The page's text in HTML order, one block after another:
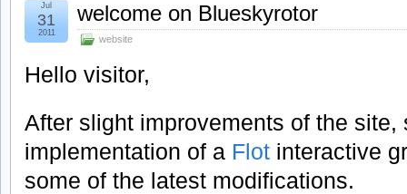
welcome on Blueskyrotor
website
Jul
31
2011
Hello visitor,
After slight improvements of the site,
implementation of a Flot interactive
some of the latest modifications.